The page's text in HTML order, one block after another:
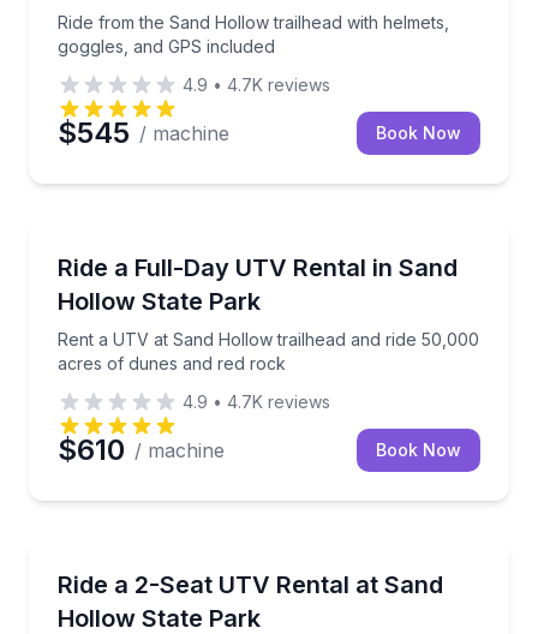
Ride from the Sand Hollow trailhead with helmets,
goggles, and GPS included
4.9 • 4.7K reviews
$545 / machine Book Now
Ride a Full-Day UTV Rental in Sand
Hollow State Park
Rent a UTV at Sand Hollow trailhead and ride 50,000
acres of dunes and red rock
Rent a UTV at Sand Hollow trailhead and ride
4.9 • 4.7K reviews
$610 / machine Book Now
Ride a 2-Seat UTV Rental at Sand
Hollow State Park
Rent a 2-seat Polaris UTV and start riding from the